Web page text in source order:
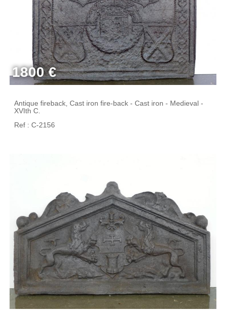
1800 €
Antique fireback, Cast iron fire-back - Cast iron - Medieval -
XVIth C.
Ref : C-2156